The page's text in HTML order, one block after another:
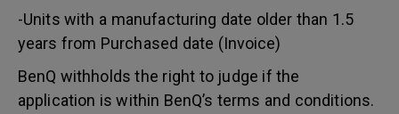
-Units with a manufacturing date older than 1.5
years from Purchased date (Invoice)
BenQ withholds the right to judge if the
application is within BenQ’s terms and conditions.